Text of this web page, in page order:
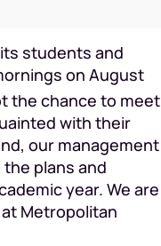
students and
on August
the chance to meet
with their
our management
plans and
year. We are
Metropolitan